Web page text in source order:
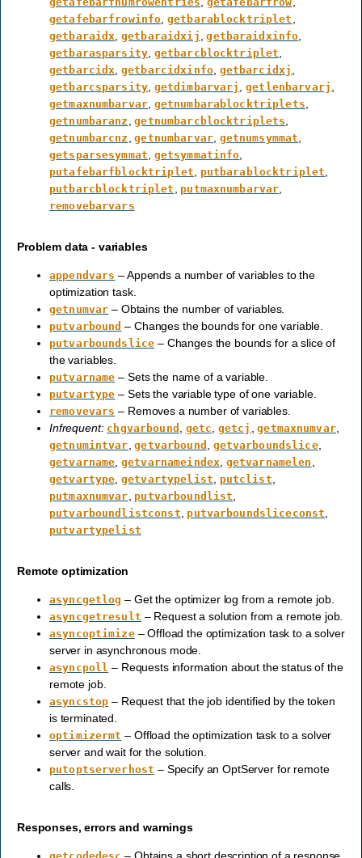
getafebarfrowinfo getbarablocktriplet
getbaraidx ,getbaraidxij ,getbaraidxinfo
getbarasparsity getbarcblocktriplet
getbarcidx ,getbarcidxinfo, getbarcidxj
getbarcsparsity getdimbarvarj ,getlenbarvarj
getmaxnumbarvar getnumbarablocktriplets
getnumbaranz ,getnumbarcblocktriplets
getnumbarcnz ,getnumbarvar, getnumsymmat
getsparsesymmat getsymmatinfo
putafebarfblocktriplet putbarablocktriplet
putbarcblocktriplet putmaxnumbarvar
removebarvars
Problem data - variables
appendvars – Appends a number of variables to the
optimization task.
getnumvar – Obtains the number of variables.
putvarbound – Changes the bounds for one variable.
putvarboundslice – Changes the bounds for a slice of
the variables.
putvarname – Sets the name of a variable.
putvartype – Sets the variable type of one variable.
removevars – Removes a number of variables.
Infrequent: chgvarbound getc getcj ,getmaxnumvar,
getnumintvar ,getvarbound getvarboundslice,
getvarname ,getvarnameindex getvarnamelen
getvartype ,getvartypelist putclist
putmaxnumvar putvarboundlist
putvarboundlistconst putvarboundsliceconst
putvartypelist
Remote optimization
asyncgetlog – Get the optimizer log from a remote job.
asyncgetresult – Request a solution from a remote job.
asyncoptimize– Offload the optimization task to a solver
server in asynchronous mode.
asyncpoll – Requests information about the status of the
remote job.
asyncstop – Request that the job identified by the token
is terminated.
optimizermt – Offload the optimization task to a solver
server and wait for the solution.
putoptserverhost – Specify an OptServer for remote
calls.
Responses, errors and warnings